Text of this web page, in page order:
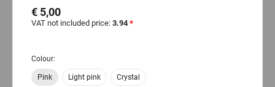
€ 5,00
VAT not included price: 3.94 *
Colour:
Pink Light pink Crystal